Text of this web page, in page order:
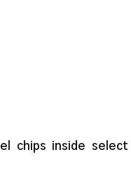
chips inside select